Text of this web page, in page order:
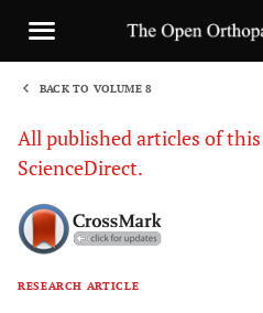
BACK TO VOLUME 8
All published articles of
ScienceDirect.
RESEARCH ARTICLE